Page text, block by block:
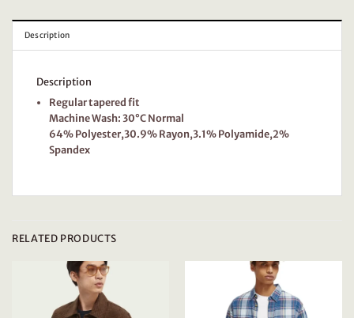
Description
Description
Regular tapered fit
Machine Wash: 30°C Normal
64% Polyester,30.9% Rayon,3.1% Polyamide,2%
Spandex
RELATED PRODUCTS